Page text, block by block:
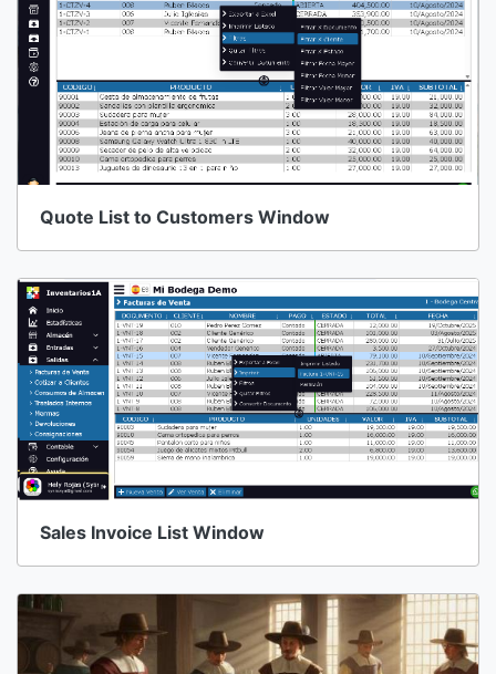
Quote List to Customers Window
Sales Invoice List Window